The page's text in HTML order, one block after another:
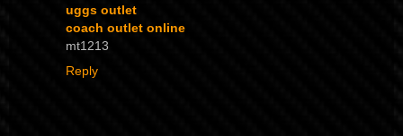
uggs outlet
coach outlet online
mt1213
Reply